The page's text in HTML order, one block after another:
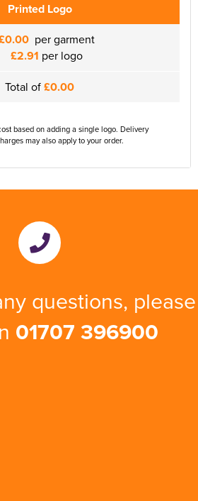
Printed Logo
per garment
£2.91 per logo
Total of£0.00
based on adding a single logo. Delivery
may also apply to your order.
questions, please
01707 396900